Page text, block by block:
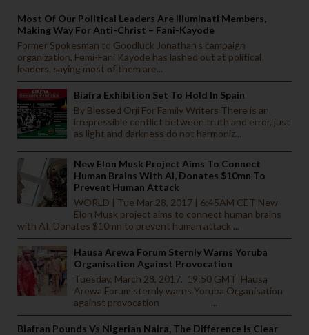
Most Of Our Political Leaders Are Illuminati Members,
Making Way For Anti-Christ – Fani-Kayode
Former Spokesman to Goodluck Jonathan’s campaign
organization, Femi-Fani Kayode has lashed out at political
leaders, saying most of them are...
Biafra Exhibition Set To Hold In Spain
By Blessed Orji For Family Writers There is an
irrepressible conflict between truth and error, just
as light and darkness do not harmoniz...
New Elon Musk Project Aims To Connect
Human Brains With AI, Donates $10mn To
Prevent Human Attack
WORLD | Tue Mar 28, 2017 | 6:45AM CET New
Elon Musk project aims to connect human brains
with AI, Donates $10mn to prevent human attack ...
Hausa Arewa Forum Sternly Warns Yoruba
Organisation Against Provocation
Tuesday, March 28, 2017. 19:50 GMT Hausa
Arewa Forum sternly warns Yoruba Organisation
against provocation ...
Biafran Pounds Vs Nigerian Naira, The Difference Is Clear